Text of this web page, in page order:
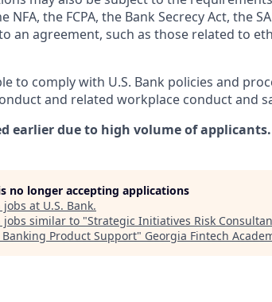
NFA, the FCPA, the Bank Secrecy Act, the
an agreement, such as those related to
to comply with U.S. Bank policies and
and related workplace conduct and
earlier due to high volume of applicants.
no longer accepting applications
jobs at U.S. Bank.
jobs similar to "Strategic Initiatives Risk
Banking Product Support" Georgia Fintech